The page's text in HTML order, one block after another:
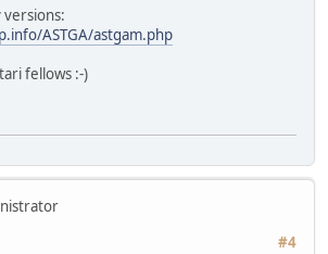
ASTGA/astgam.php
fellows :-)
#4